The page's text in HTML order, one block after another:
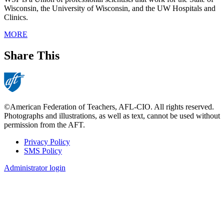
Wisconsin, the University of Wisconsin, and the UW Hospitals and
Clinics.
MORE
Share This
©American Federation of Teachers, AFL-CIO. All rights reserved.
Photographs and illustrations, as well as text, cannot be used without
permission from the AFT.
Footer
Privacy Policy
SMS Policy
Administrator login